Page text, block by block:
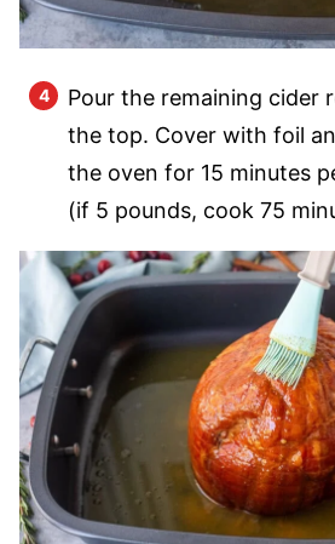
Pour the remaining cider
the top. Cover with foil
the oven for 15 minutes
(if 5 pounds, cook 75